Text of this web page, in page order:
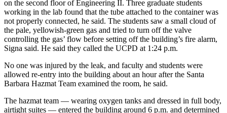
on the second floor of Engineering II. Three graduate students
working in the lab found that the tube attached to the container was
not properly connected, he said. The students saw a small cloud of
the pale, yellowish-green gas and tried to turn off the valve
controlling the gas’ flow before setting off the building’s fire alarm,
Signa said. He said they called the UCPD at 1:24 p.m.
No one was injured by the leak, and faculty and students were
allowed re-entry into the building about an hour after the Santa
Barbara Hazmat Team examined the room, he said.
The hazmat team — wearing oxygen tanks and dressed in full body,
airtight suites — entered the building around 6 p.m. and determined